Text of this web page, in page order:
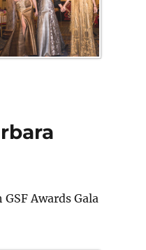
Awards Gala